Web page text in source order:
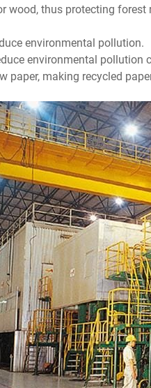
wood, thus protecting forest
environmental pollution.
environmental
paper, making recycled